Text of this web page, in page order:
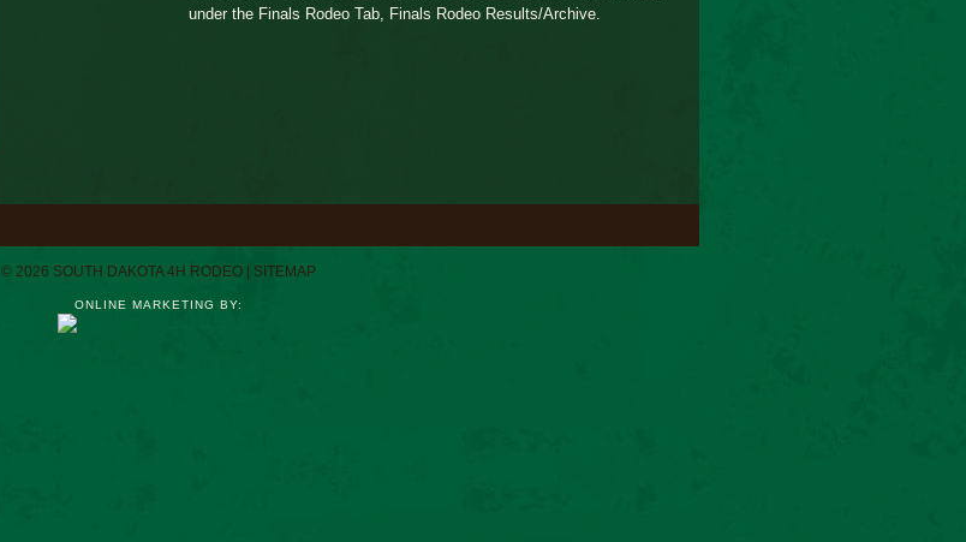
under the Finals Rodeo Tab, Finals Rodeo Results/Archive.
© 2026 SOUTH DAKOTA 4H RODEO | SITEMAP
ONLINE MARKETING BY: